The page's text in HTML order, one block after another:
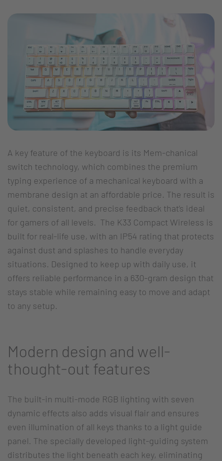
A key feature of the keyboard is its Mem-chanical
switch technology, which combines the premium
typing experience of a mechanical keyboard with a
membrane design at an affordable price. The result is
quiet, consistent, and precise feedback that’s ideal
for gamers of all levels. The K33 Compact Wireless is
built for real-life use, with an IP54 rating that protects
against dust and splashes to handle everyday
situations. Designed to keep up with daily use, it
offers reliable performance in a 630-gram design that
stays stable while remaining easy to move and adapt
to any setup.
Modern design and well-
thought-out features
The built-in multi-mode RGB lighting with seven
dynamic effects also adds visual flair and ensures
even illumination of all keys thanks to a light guide
panel. The specially developed light-guiding system
distributes the light beneath each key, eliminating